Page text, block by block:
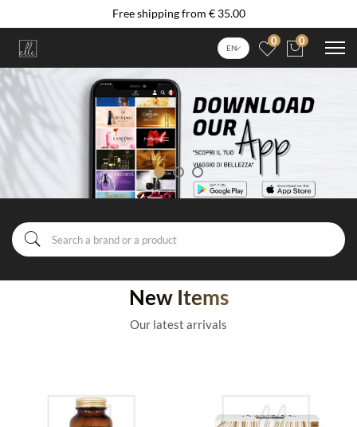
Free shipping from € 35.00
EN
0 0
New Items
Our latest arrivals